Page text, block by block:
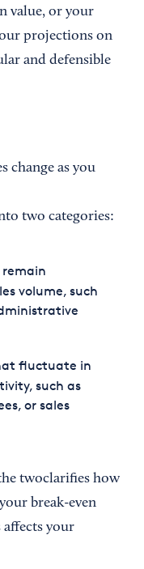
value, or your
projections on
and defensible
change as you
two categories:
volume, such
fluctuate in
such as
or sales
twoclarifies how
break-even
your